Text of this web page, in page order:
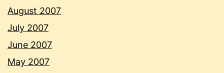
August 2007
July 2007
June 2007
May 2007